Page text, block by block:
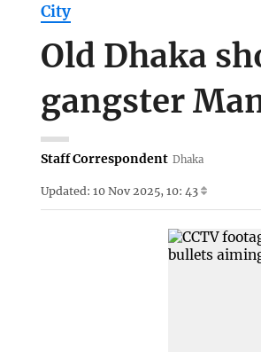
City
Old Dhaka
gangster
Staff Correspondent Dhaka
Updated: 10 Nov 2025, 10: 43